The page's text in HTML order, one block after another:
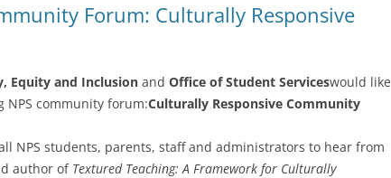
Forum: Culturally Responsive
Equity and Inclusion and Office of Student Serviceswould like
community forum:Culturally Responsive Community
NPS students, parents, staff and administrators to hear from
author of Textured Teaching: A Framework for Culturally